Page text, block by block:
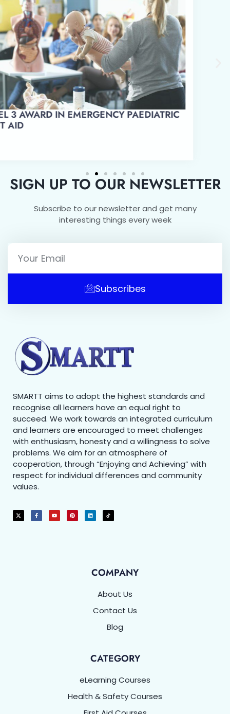
LEVEL 3 AWARD IN EMERGENCY PAEDIATRIC
FIRST AID
SIGN UP TO OUR NEWSLETTER
Subscribe to our newsletter and get many
interesting things every week
Subscribes
SMARTT aims to adopt the highest standards and
recognise all learners have an equal right to
succeed. We work towards an integrated curriculum
and learners are encouraged to meet challenges
with enthusiasm, honesty and a willingness to solve
problems. We aim for an atmosphere of
cooperation, through “Enjoying and Achieving” with
respect for individual differences and community
values.
COMPANY
About Us
Contact Us
Blog
CATEGORY
eLearning Courses
Health & Safety Courses